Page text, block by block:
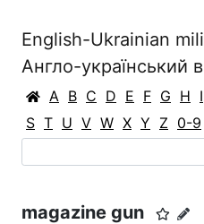
English-Ukrainian
Англо-український
A B C D E F G H I
S T U V W X Y Z 0-9
magazine gun